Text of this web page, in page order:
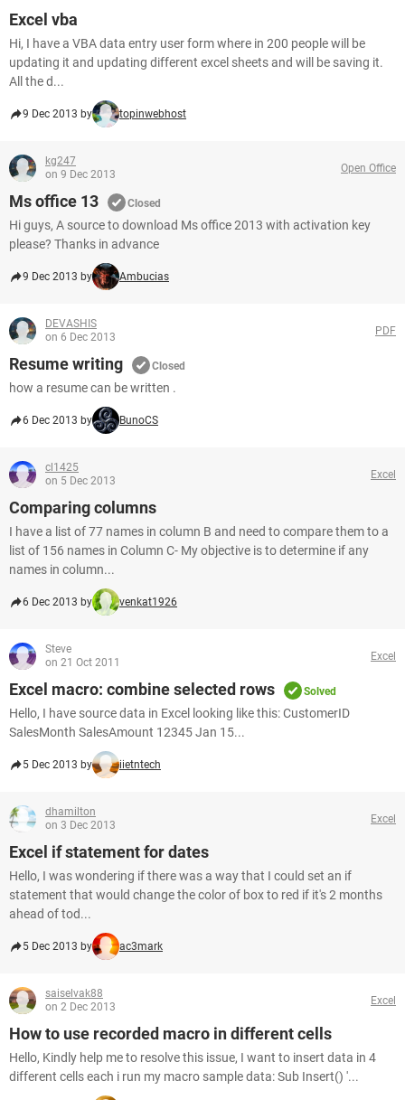
Excel vba
Hi, I have a VBA data entry user form where in 200 people will be
updating it and updating different excel sheets and will be saving it.
All the d...
9 Dec 2013 by topinwebhost
kg247
on 9 Dec 2013
Open Office
Ms office 13 Closed
Hi guys, A source to download Ms office 2013 with activation key
please? Thanks in advance
9 Dec 2013 by Ambucias
DEVASHIS
on 6 Dec 2013
PDF
Resume writing Closed
how a resume can be written .
6 Dec 2013 by BunoCS
cl1425
on 5 Dec 2013
Excel
Comparing columns
I have a list of 77 names in column B and need to compare them to a
list of 156 names in Column C- My objective is to determine if any
names in column...
6 Dec 2013 by venkat1926
Steve
on 21 Oct 2011
Excel
Excel macro: combine selected rows Solved
Hello, I have source data in Excel looking like this: CustomerID
SalesMonth SalesAmount 12345 Jan 15...
5 Dec 2013 by iietntech
dhamilton
on 3 Dec 2013
Excel
Excel if statement for dates
Hello, I was wondering if there was a way that I could set an if
statement that would change the color of box to red if it's 2 months
ahead of tod...
5 Dec 2013 by ac3mark
saiselvak88
on 2 Dec 2013
Excel
How to use recorded macro in different cells
Hello, Kindly help me to resolve this issue, I want to insert data in 4
different cells each i run my macro sample data: Sub Insert() '...